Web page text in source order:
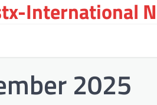
International
2025